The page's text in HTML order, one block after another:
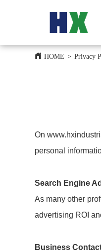
HOME > Privacy
On
personal
Search Engine
As many other
advertising ROI
Business